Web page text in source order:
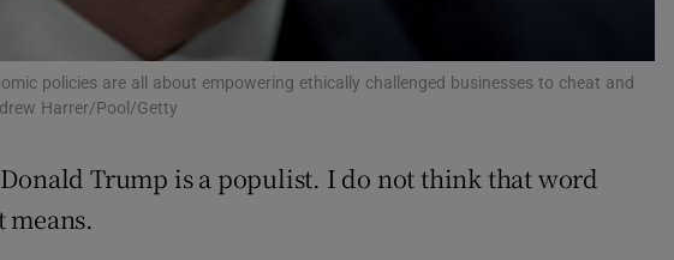
Offbeat
Family Notices
Sponsored
Show Sponsored sub sections
policies are all about empowering ethically challenged businesses to cheat and
Harrer/Pool/Getty
Trump is a populist. I do not think that word